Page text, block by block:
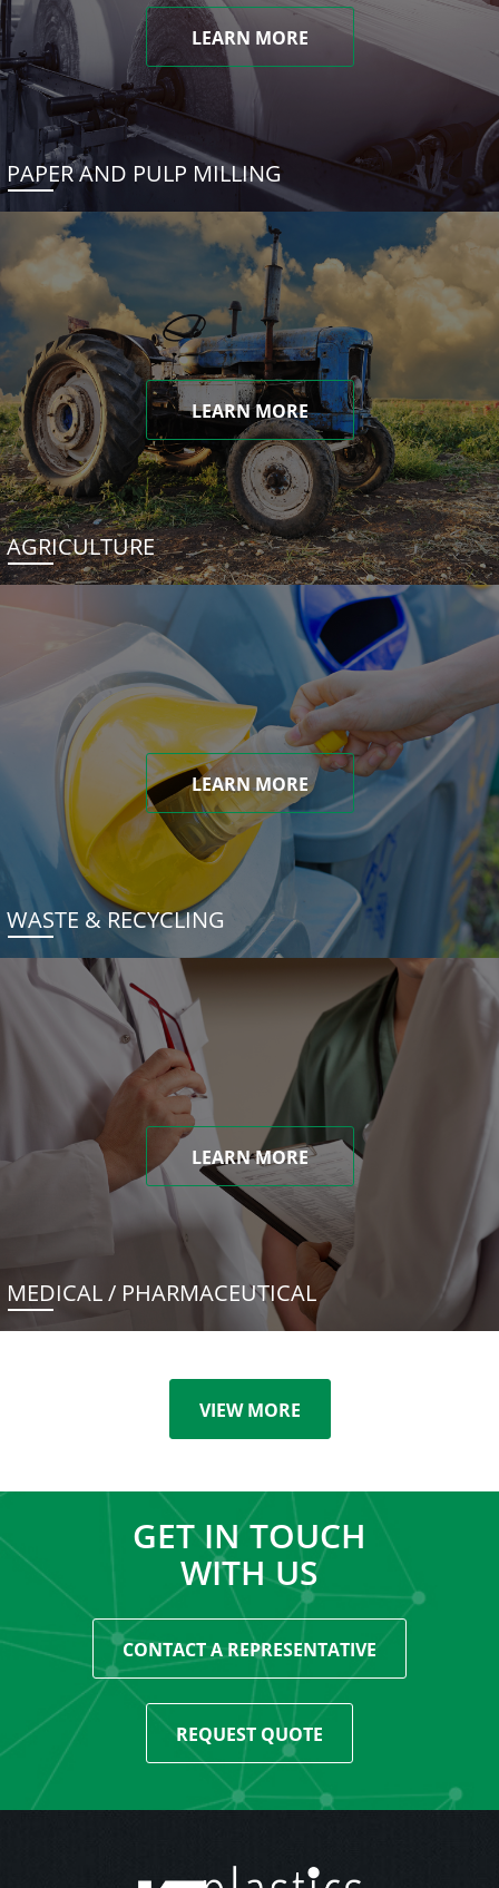
LEARN MORE
PAPER AND PULP MILLING
LEARN MORE
AGRICULTURE
LEARN MORE
WASTE & RECYCLING
LEARN MORE
MEDICAL / PHARMACEUTICAL
VIEW MORE
GET IN TOUCH
WITH US
CONTACT A REPRESENTATIVE
REQUEST QUOTE